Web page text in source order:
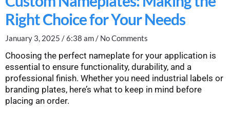
Right Choice for Your Needs
January 3, 2025 6:38 am No Comments
Choosing the perfect nameplate for your application is
essential to ensure functionality, durability, and a
professional finish. Whether you need industrial labels or
branding plates, here’s what to keep in mind before
placing an order.